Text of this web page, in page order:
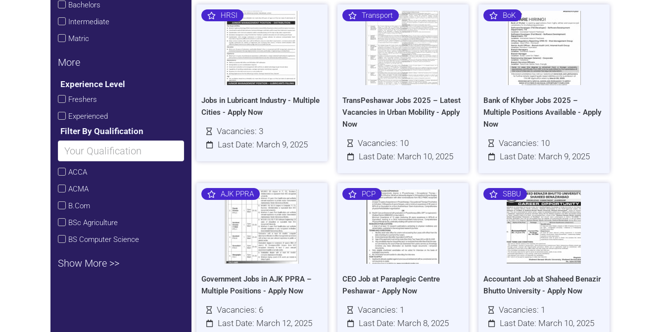
Bachelors
Intermediate
Matric
More
Experience Level
Freshers
Experienced
Filter By Qualification
ACCA
ACMA
B.Com
BSc Agriculture
BS Computer Science
Show More >>
HRSI
Jobs in Lubricant Industry - Multiple
Cities - Apply Now
Vacancies: 3
Last Date: March 9, 2025
Transport
TransPeshawar Jobs 2025 – Latest
Vacancies in Urban Mobility - Apply
Now
Vacancies: 10
Last Date: March 10, 2025
BoK
Bank of Khyber Jobs 2025 –
Multiple Positions Available - Apply
Now
Vacancies: 10
Last Date: March 9, 2025
AJK PPRA
Government Jobs in AJK PPRA –
Multiple Positions - Apply Now
Vacancies: 6
Last Date: March 12, 2025
PCP
CEO Job at Paraplegic Centre
Peshawar - Apply Now
Vacancies: 1
Last Date: March 8, 2025
SBBU
Accountant Job at Shaheed Benazir
Bhutto University - Apply Now
Vacancies: 1
Last Date: March 10, 2025